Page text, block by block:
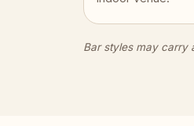
Bar styles may carry